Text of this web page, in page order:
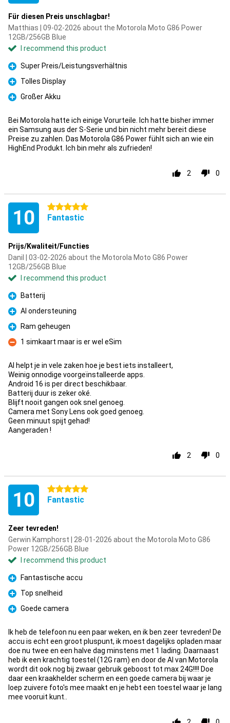
Für diesen Preis unschlagbar!
Matthias | 09-02-2026 about the Motorola Moto G86 Power
12GB/256GB Blue
I recommend this product
Pro
Super Preis/Leistungsverhältnis
Pro
Tolles Display
Pro
Großer Akku
Bei Motorola hatte ich einige Vorurteile. Ich hatte bisher immer
ein Samsung aus der S-Serie und bin nicht mehr bereit diese
Preise zu zahlen. Das Motorola G86 Power fühlt sich an wie ein
HighEnd Produkt. Ich bin mehr als zufrieden!
2 0
10 5 stars
Fantastic
Prijs/Kwaliteit/Functies
Danil | 03-02-2026 about the Motorola Moto G86 Power
12GB/256GB Blue
I recommend this product
Pro
Batterij
Pro
AI ondersteuning
Pro
Ram geheugen
Con
1 simkaart maar is er wel eSim
AI helpt je in vele zaken hoe je best iets installeert,
Weinig onnodige voorgeïnstalleerde apps.
Android 16 is per direct beschikbaar.
Batterij duur is zeker oké.
Blijft nooit gangen ook snel genoeg.
Camera met Sony Lens ook goed genoeg.
Geen minuut spijt gehad!
Aangeraden !
2 0
10 5 stars
Fantastic
Zeer tevreden!
Gerwin Kamphorst | 28-01-2026 about the Motorola Moto G86
Power 12GB/256GB Blue
I recommend this product
Pro
Fantastische accu
Pro
Top snelheid
Pro
Goede camera
Ik heb de telefoon nu een paar weken, en ik ben zeer tevreden! De
accu is echt een groot pluspunt, ik moest dagelijks opladen maar
doe nu twee en een halve dag minstens met 1 lading. Daarnaast
heb ik een krachtig toestel (12G ram) en door de AI van Motorola
wordt dit ook nog bij zwaar gebruik geboost tot max 24G!!!! Doe
daar een kraakhelder scherm en een goede camera bij waar je
loep zuivere foto's mee maakt en je hebt een toestel waar je lang
mee vooruit kunt..